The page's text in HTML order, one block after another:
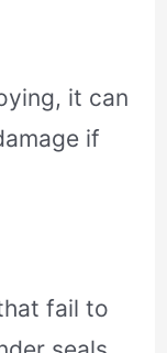
it can
if
fail to